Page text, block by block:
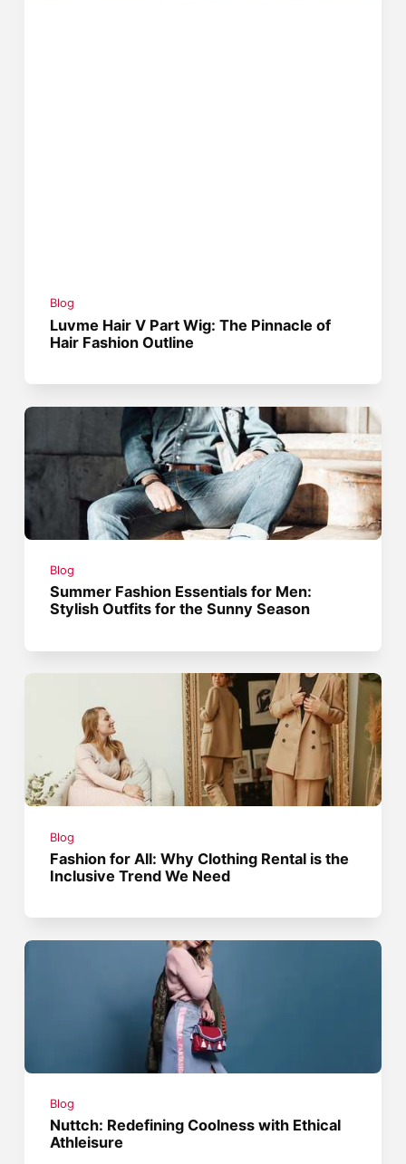
Blog
Luvme Hair V Part Wig: The Pinnacle of
Hair Fashion Outline
Blog
Summer Fashion Essentials for Men:
Stylish Outfits for the Sunny Season
Blog
Fashion for All: Why Clothing Rental is the
Inclusive Trend We Need
Blog
Nuttch: Redefining Coolness with Ethical
Athleisure